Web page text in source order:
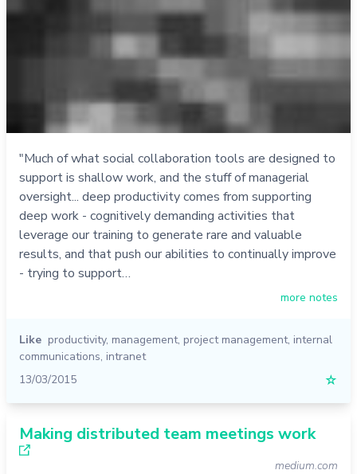
"Much of what social collaboration tools are designed to
support is shallow work, and the stuff of managerial
oversight... deep productivity comes from supporting
deep work - cognitively demanding activities that
leverage our training to generate rare and valuable
results, and that push our abilities to continually improve
- trying to support…
more notes
Like productivity, management, project management, internal
communications, intranet
13/03/2015
☆
Making distributed team meetings work
medium.com